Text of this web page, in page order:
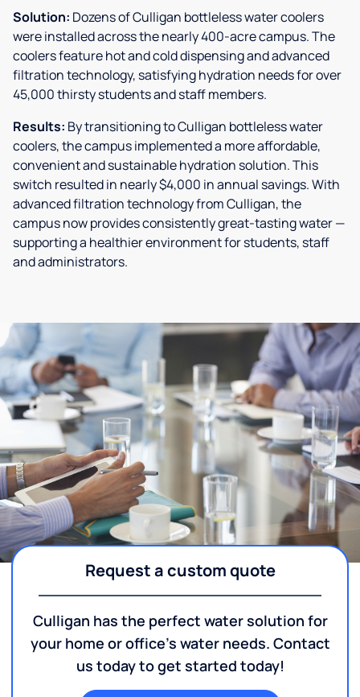
Solution: Dozens of Culligan bottleless water coolers
were installed across the nearly 400-acre campus. The
coolers feature hot and cold dispensing and advanced
filtration technology, satisfying hydration needs for over
45,000 thirsty students and staff members.
Results: By transitioning to Culligan bottleless water
coolers, the campus implemented a more affordable,
convenient and sustainable hydration solution. This
switch resulted in nearly $4,000 in annual savings. With
advanced filtration technology from Culligan, the
campus now provides consistently great-tasting water —
supporting a healthier environment for students, staff
and administrators.
Request a custom quote
Culligan has the perfect water solution for
your home or office's water needs. Contact
us today to get started today!